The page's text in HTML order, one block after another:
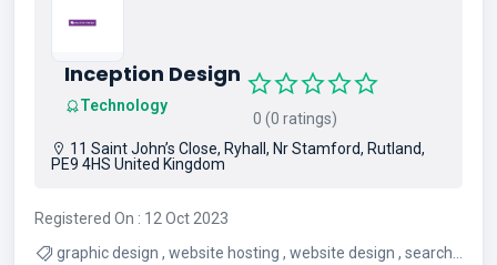
Inception Design
Technology
0 (0 ratings)
11 Saint John’s Close, Ryhall, Nr Stamford, Rutland,
PE9 4HS United Kingdom
Registered On : 12 Oct 2023
graphic design , website hosting , website design , search